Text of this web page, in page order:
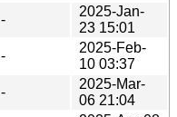
-
2025-Jan-
23 15:01
-
2025-Feb-
10 03:37
-
2025-Mar-
06 21:04